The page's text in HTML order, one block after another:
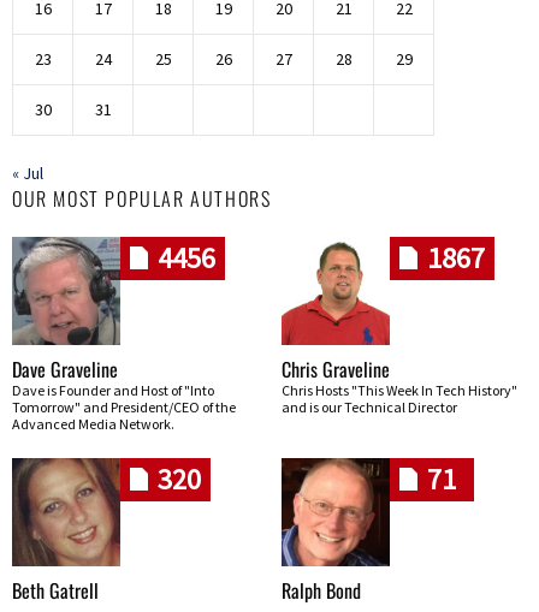
16 17 18 19 20 21 22
23 24 25 26 27 28 29
30 31
« Jul
OUR MOST POPULAR AUTHORS
4456
Dave Graveline
Dave is Founder and Host of "Into
Tomorrow" and President/CEO of the
Advanced Media Network.
1867
Chris Graveline
Chris Hosts "This Week In Tech History"
and is our Technical Director
320
Beth Gatrell
71
Ralph Bond